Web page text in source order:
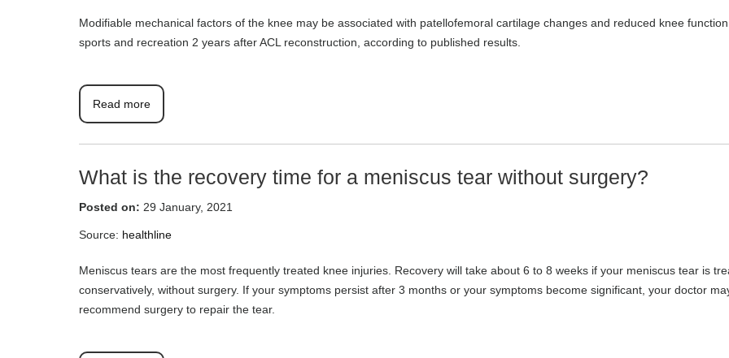
Modifiable mechanical factors of the knee may be associated with patellofemoral cartilage changes and reduced knee
sports and recreation 2 years after ACL reconstruction, according to published results.
Read more
What is the recovery time for a meniscus tear without surgery?
Posted on: 29 January, 2021
Source: healthline
Meniscus tears are the most frequently treated knee injuries. Recovery will take about 6 to 8 weeks if your meniscus tear is
conservatively, without surgery. If your symptoms persist after 3 months or your symptoms become significant, your doctor
recommend surgery to repair the tear.